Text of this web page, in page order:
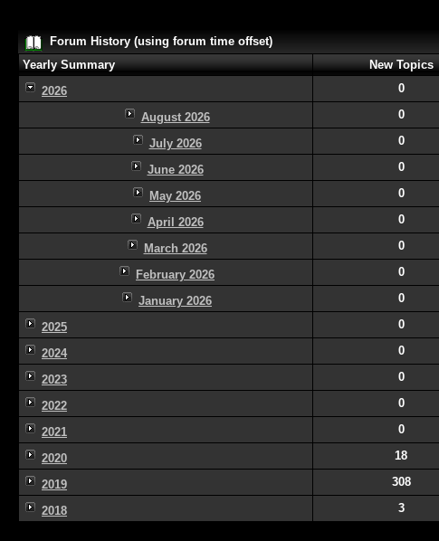
Forum History (using forum time offset)
Yearly Summary
New Topics
2026
0
August 2026 0
July 2026 0
June 2026 0
May 2026 0
April 2026 0
March 2026 0
February 2026 0
January 2026 0
2025 0
2024 0
2023 0
2022 0
2021 0
2020 18
2019 308
2018 3